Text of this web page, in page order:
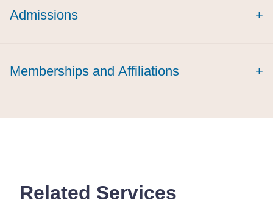
Admissions +
Memberships and Affiliations +
Related Services